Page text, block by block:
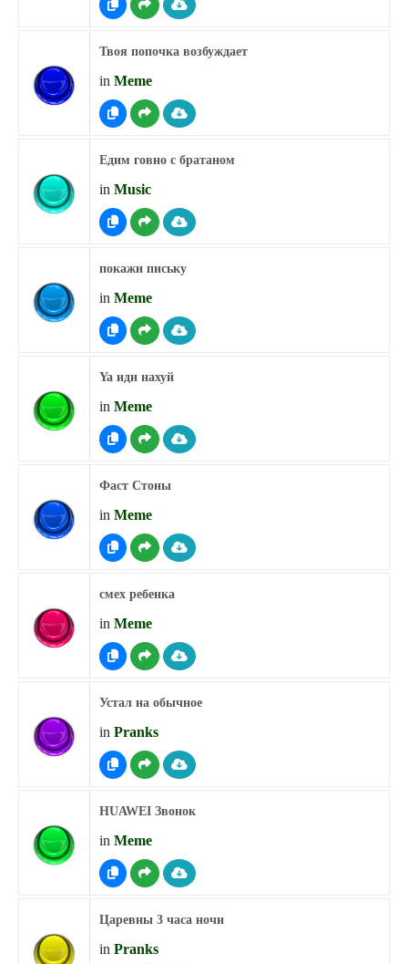
Твоя попочка возбуждает
in Meme
Едим говно с братаном
in Music
покажи письку
in Meme
Ya иди нахуй
in Meme
Фаст Стоны
in Meme
смех ребенка
in Meme
Устал на обычное
in Pranks
HUAWEI Звонок
in Meme
Царевны 3 часа ночи
in Pranks